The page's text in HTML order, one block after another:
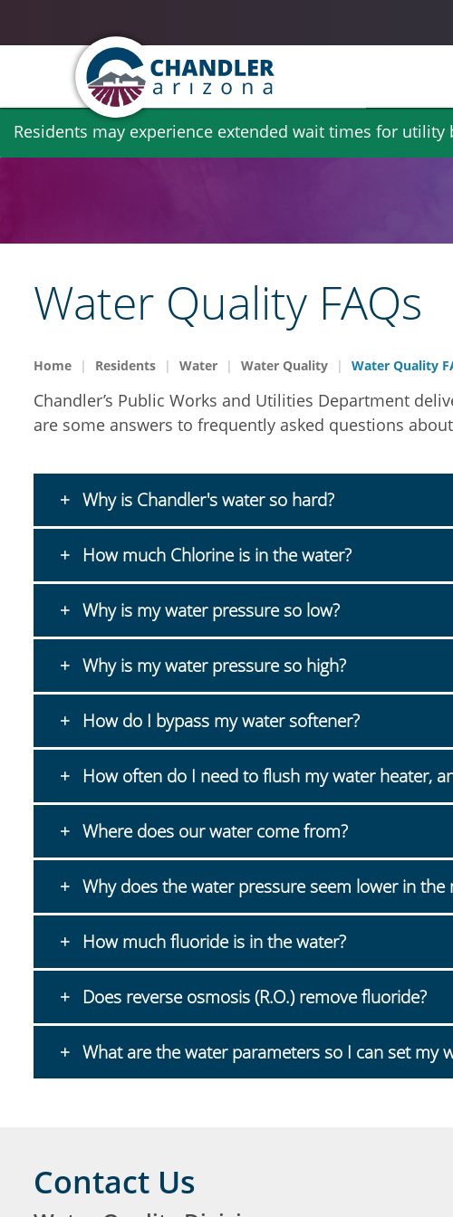
Skip
Residents may experience extended wait times for
Water Quality FAQs
Home Residents Water Water Quality Water Quality
Chandler’s Public Works and Utilities Department
are some answers to frequently asked questions
Why is Chandler's water so hard?
How much Chlorine is in the water?
Why is my water pressure so low?
Why is my water pressure so high?
How do I bypass my water softener?
How often do I need to flush my water heater,
Where does our water come from?
Why does the water pressure seem lower in the
How much fluoride is in the water?
Does reverse osmosis (R.O.) remove fluoride?
What are the water parameters so I can set my
Contact Us